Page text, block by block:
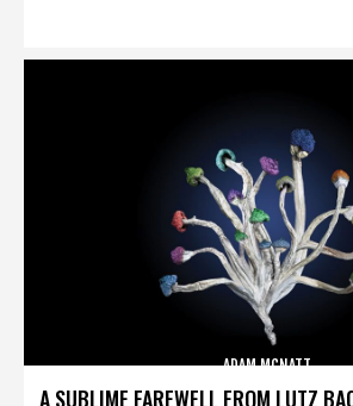
A SUBLIME FAREWELL FROM LUTZ
ADAM MCNATT